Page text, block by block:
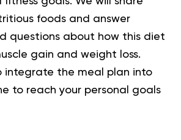
foods and answer
questions about how this diet
gain and weight loss.
integrate the meal plan into
to reach your personal goals